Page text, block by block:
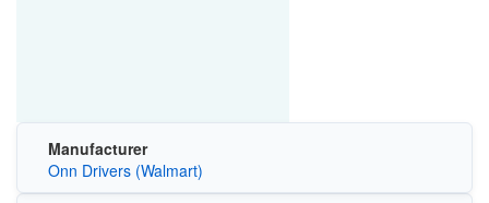
Manufacturer
Onn Drivers (Walmart)